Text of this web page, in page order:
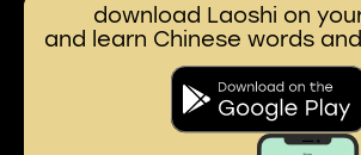
download Laoshi on
and learn Chinese words